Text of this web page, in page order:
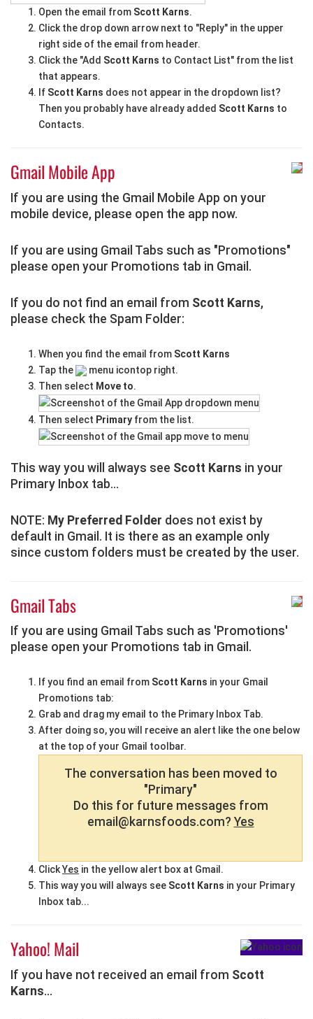
Open the email from Scott Karns.
Click the drop down arrow next to "Reply" in the upper
right side of the email from header.
Click the "Add Scott Karns to Contact List" from the list
that appears.
If Scott Karns does not appear in the dropdown list?
Then you probably have already added Scott Karns to
Contacts.
Gmail Mobile App
If you are using the Gmail Mobile App on your
mobile device, please open the app now.
If you are using Gmail Tabs such as "Promotions"
please open your Promotions tab in Gmail.
If you do not find an email from Scott Karns,
please check the Spam Folder:
When you find the email from Scott Karns
Tap the
menu icontop right.
Then select Move to.
Then select Primary from the list.
This way you will always see Scott Karns in your
Primary Inbox tab...
NOTE: My Preferred Folder does not exist by
default in Gmail. It is there as an example only
since custom folders must be created by the user.
Gmail Tabs
If you are using Gmail Tabs such as 'Promotions'
please open your Promotions tab in Gmail.
If you find an email from Scott Karns in your Gmail
Promotions tab:
Grab and drag my email to the Primary Inbox Tab.
After doing so, you will receive an alert like the one below
at the top of your Gmail toolbar.
The conversation has been moved to
"Primary"
Do this for future messages from
email@karnsfoods.com? Yes
ClickYes in the yellow alert box at Gmail.
This way you will always see Scott Karns in your Primary
Inbox tab...
Yahoo! Mail
If you have not received an email from Scott
Karns...